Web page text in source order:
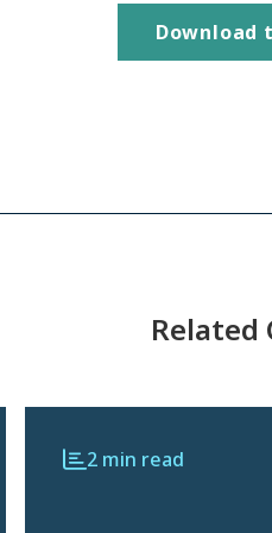
Download
Related
2 min read